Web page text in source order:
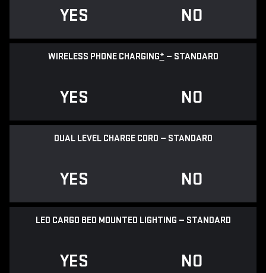
YES NO
WIRELESS PHONE CHARGING* — STANDARD
YES NO
DUAL LEVEL CHARGE CORD — STANDARD
YES NO
LED CARGO BED MOUNTED LIGHTING — STANDARD
YES NO